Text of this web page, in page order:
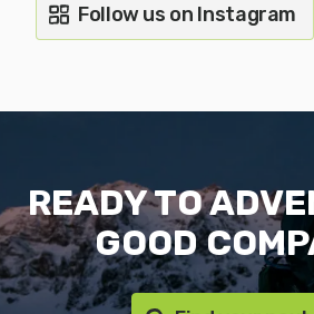
Follow us on Instagram
READY TO
GOOD